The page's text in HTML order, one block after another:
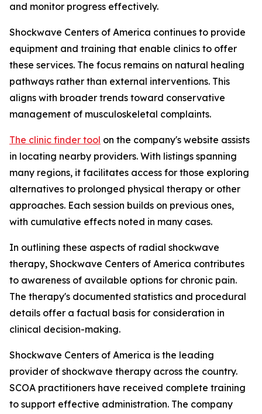
and monitor progress effectively.
Shockwave Centers of America continues to provide
equipment and training that enable clinics to offer
these services. The focus remains on natural healing
pathways rather than external interventions. This
aligns with broader trends toward conservative
management of musculoskeletal complaints.
The clinic finder tool on the company's website assists
in locating nearby providers. With listings spanning
many regions, it facilitates access for those exploring
alternatives to prolonged physical therapy or other
approaches. Each session builds on previous ones,
with cumulative effects noted in many cases.
In outlining these aspects of radial shockwave
therapy, Shockwave Centers of America contributes
to awareness of available options for chronic pain.
The therapy's documented statistics and procedural
details offer a factual basis for consideration in
clinical decision-making.
Shockwave Centers of America is the leading
provider of shockwave therapy across the country.
SCOA practitioners have received complete training
to support effective administration. The company